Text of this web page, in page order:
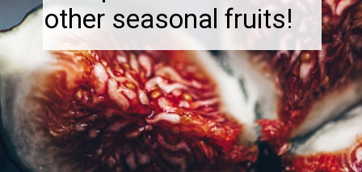
other seasonal fruits!